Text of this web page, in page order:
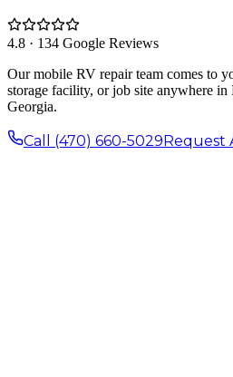
4.8 · 134 Google Reviews
Our mobile RV repair team comes to
storage facility, or job site anywhere
Georgia.
Call (470) 660-5029Request